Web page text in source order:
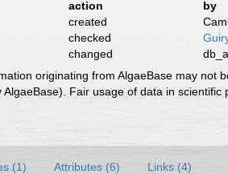
action
by
created
checked
changed
originating from AlgaeBase may not
Fair usage of data in scientific
(1) Attributes (6) Links (4)